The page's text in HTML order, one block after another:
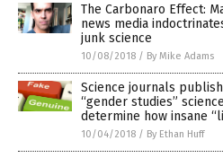
The Carbonaro Effect:
news media
junk science
10/08/2018 / By Mike Adams
Science journals
“gender studies”
determine how insane
10/04/2018 / By Ethan Huff